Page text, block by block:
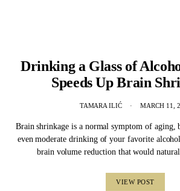
Drinking a Glass of
Speeds Up Brain
TAMARA ILIĆ MARCH 11,
Brain shrinkage is a normal symptom of aging,
even moderate drinking of your favorite
brain volume reduction that would
VIEW POST